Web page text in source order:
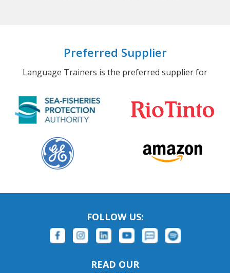
Preferred Supplier
Language Trainers is the preferred supplier for
FOLLOW US:
READ OUR